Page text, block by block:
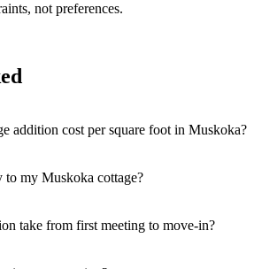
not preferences.
addition cost per square foot in Muskoka?
to my Muskoka cottage?
take from first meeting to move-in?